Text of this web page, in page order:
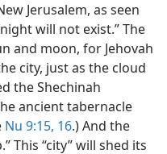
Jerusalem, as seen
will not exist.” The
and moon, for Jehovah
city, just as the cloud
the Shechinah
ancient tabernacle
Nu 9:15, 16.) And the
This “city” will shed its